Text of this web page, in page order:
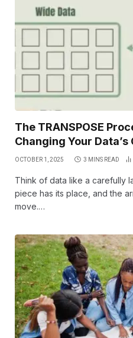
The TRANSPOSE
Changing Your
OCTOBER 1, 2025 3 MINS READ
Think of data like a carefully
piece has its place, and the
move.…